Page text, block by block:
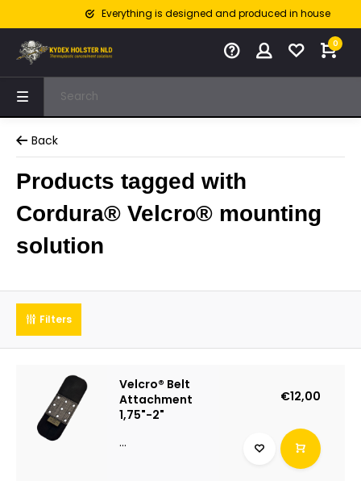
Everything is designed and produced in house
0
Back
Products tagged with
Cordura® Velcro® mounting
solution
Filters
Velcro® Belt
Attachment
1,75"-2"
...
€12,00